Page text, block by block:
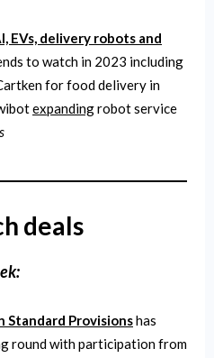
EVs, delivery robots and
to watch in 2023 including
for food delivery in
expandingrobot service
deals
Standard Provisionshas
round with participation from